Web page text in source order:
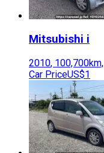
Mitsubishi i
2010, 100,700km,
Car PriceUS$1